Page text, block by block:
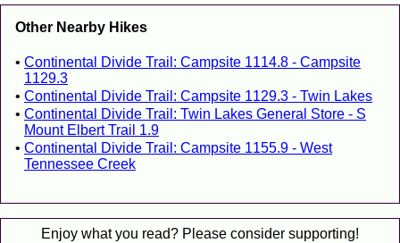
Other Nearby Hikes
Continental Divide Trail: Campsite 1114.8 - Campsite
1129.3
Continental Divide Trail: Campsite 1129.3 - Twin Lakes
Continental Divide Trail: Twin Lakes General Store - S
Mount Elbert Trail 1.9
Continental Divide Trail: Campsite 1155.9 - West
Tennessee Creek
Enjoy what you read? Please consider supporting!